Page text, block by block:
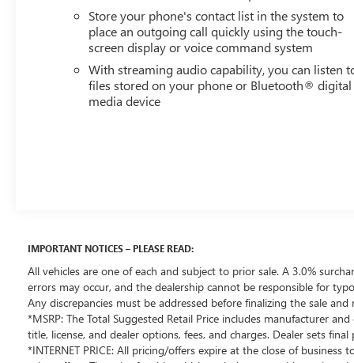
*INTERNET PRICE: All pricing/offers expire at the close of
business today. The price for this vehicle is less available
incentives and may not be available with special finance,
lease, and/or other offers. The price for this vehicle
excludes taxes, title, registration & license fees, and a
negotiable documentary service fee of up to $200 that
may be added to the sale price or capitalized cost. All
must be addressed before finalizing the sale and
reflected in the contract documents. No agreement or
sale is finalized until the execution of contract
documents.
*USED VEHICLE FEATURES: Used vehicle features,
equipment, and subscription information are based on
Store your phone's contact list in the system to
place an outgoing call quickly using the touch-
screen display or voice command system
With streaming audio capability, you can listen
files stored on your phone or Bluetooth® digital
media device
IMPORTANT NOTICES – PLEASE READ:
All vehicles are one of each and subject to prior sale. A 3.0%
errors may occur, and the dealership cannot be responsible for
Any discrepancies must be addressed before finalizing the sale
*MSRP: The Total Suggested Retail Price includes manufacturer
title, license, and dealer options, fees, and charges. Dealer sets
*INTERNET PRICE: All pricing/offers expire at the close of